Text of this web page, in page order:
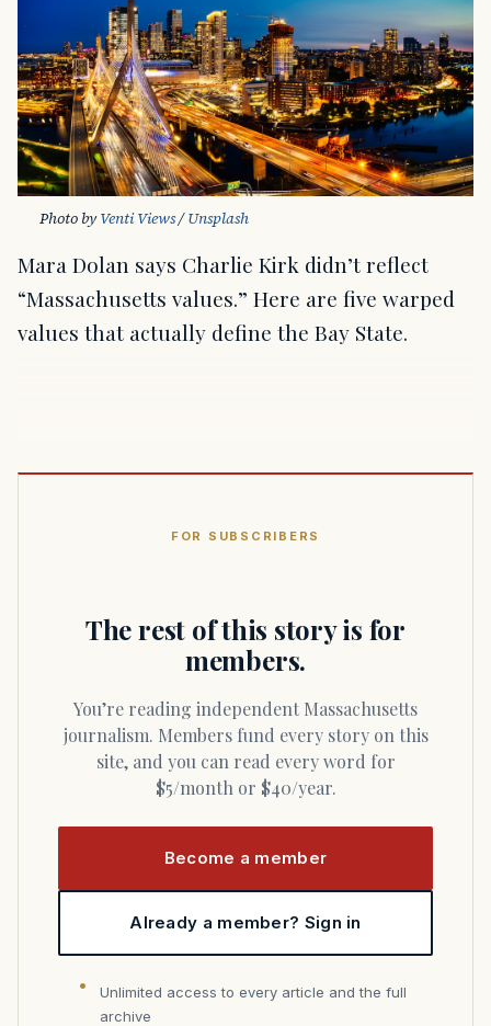
Photo by Venti Views / Unsplash
Mara Dolan says Charlie Kirk didn’t reflect
“Massachusetts values.” Here are five warped
values that actually define the Bay State.
FOR SUBSCRIBERS
The rest of this story is for
members.
You’re reading independent Massachusetts
journalism. Members fund every story on this
site, and you can read every word for
$5/month or $40/year.
Become a member
Already a member? Sign in
Unlimited access to every article and the full
archive